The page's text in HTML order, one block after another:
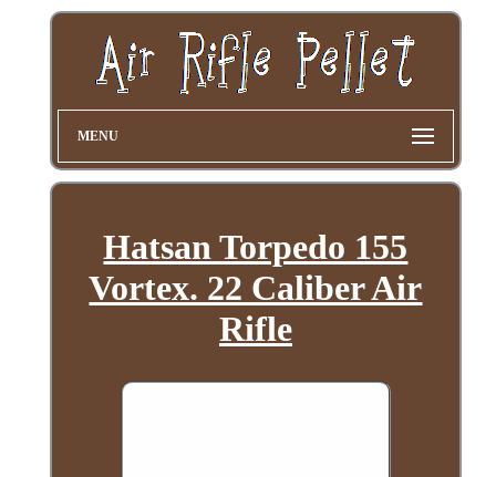
MENU
Hatsan Torpedo 155
Vortex. 22 Caliber Air
Rifle